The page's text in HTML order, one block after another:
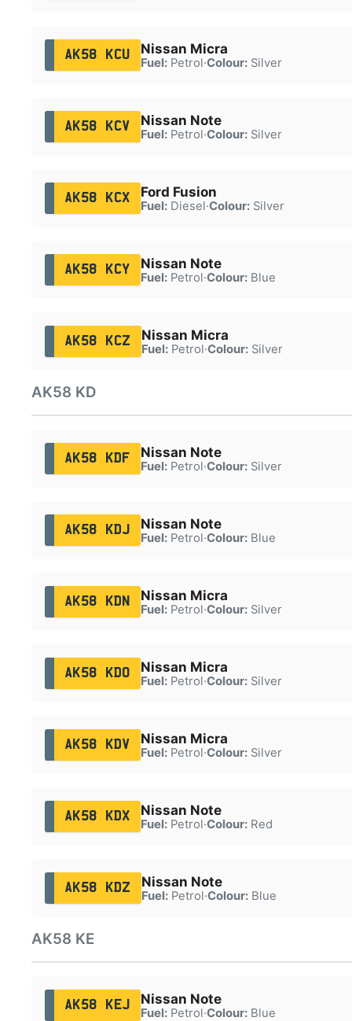
AK58 KCU Nissan Micra
Fuel:Petrol·Colour:Silver
AK58 KCV Nissan Note
Fuel:Petrol·Colour:Silver
AK58 KCX Ford Fusion
Fuel:Diesel·Colour:Silver
AK58 KCY Nissan Note
Fuel:Petrol·Colour:Blue
AK58 KCZ Nissan Micra
Fuel:Petrol·Colour:Silver
AK58 KD
AK58 KDF Nissan Note
Fuel:Petrol·Colour:Silver
AK58 KDJ Nissan Note
Fuel:Petrol·Colour:Blue
AK58 KDN Nissan Micra
Fuel:Petrol·Colour:Silver
AK58 KDO Nissan Micra
Fuel:Petrol·Colour:Silver
AK58 KDV Nissan Micra
Fuel:Petrol·Colour:Silver
AK58 KDX Nissan Note
Fuel:Petrol·Colour:Red
AK58 KDZ Nissan Note
Fuel:Petrol·Colour:Blue
AK58 KE
AK58 KEJ Nissan Note
Fuel:Petrol·Colour:Blue